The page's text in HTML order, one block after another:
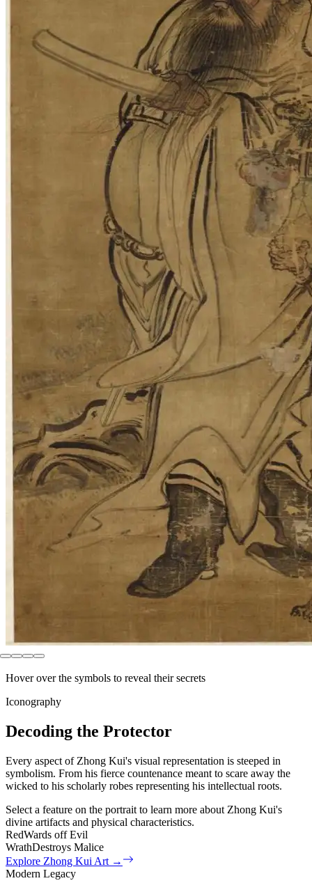
Hover over the symbols to reveal their secrets
Iconography
Decoding the Protector
Every aspect of Zhong Kui's visual representation is steeped in
symbolism. From his fierce countenance meant to scare away the
wicked to his scholarly robes representing his intellectual roots.
Select a feature on the portrait to learn more about Zhong Kui's
divine artifacts and physical characteristics.
RedWards off Evil
WrathDestroys Malice
Explore Zhong Kui Art →
Modern Legacy